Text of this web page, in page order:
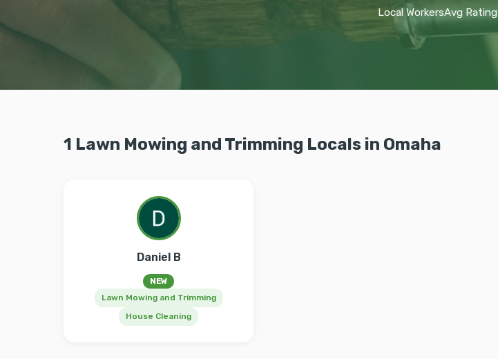
Local WorkersAvg Rating
1 Lawn Mowing and Trimming Locals in Omaha
Daniel B
NEW
Lawn Mowing and Trimming
House Cleaning